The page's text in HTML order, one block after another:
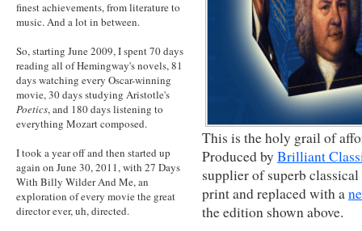
finest achievements, from literature to
music. And a lot in between.
So, starting June 2009, I spent 70 days
reading all of Hemingway's novels, 81
days watching every Oscar-winning
movie, 30 days studying Aristotle's
Poetics, and 180 days listening to
everything Mozart composed.
I took a year off and then started up
again on June 30, 2011, with 27 Days
With Billy Wilder And Me, an
exploration of every movie the great
director ever, uh, directed.
This is the holy grail of
Produced by Brilliant
supplier of superb
print and replaced with a
the edition shown above.